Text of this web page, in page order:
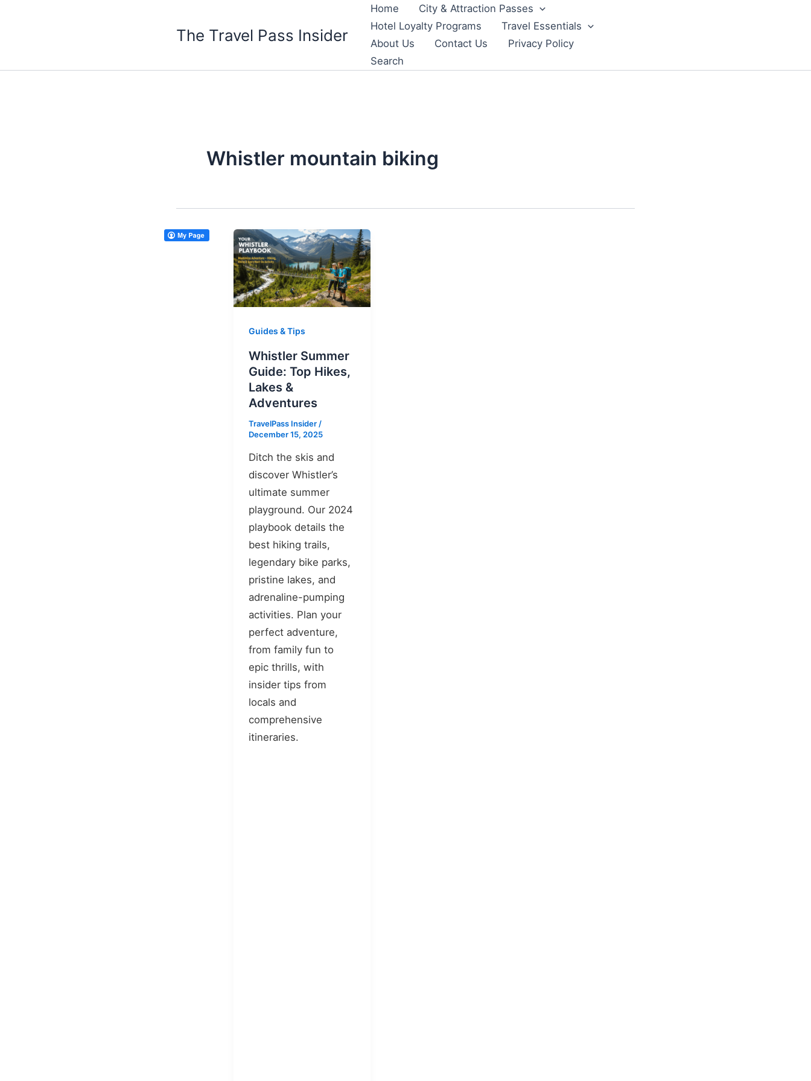
The Travel Pass Insider
Home
City & Attraction Passes
Hotel Loyalty Programs
Travel Essentials
About Us
Contact Us
Privacy Policy
Search
Whistler mountain biking
Guides & Tips
Whistler Summer
Guide: Top Hikes,
Lakes &
Adventures
TravelPass Insider /
December 15, 2025
Ditch the skis and
discover Whistler’s
ultimate summer
playground. Our 2024
playbook details the
best hiking trails,
legendary bike parks,
pristine lakes, and
adrenaline-pumping
activities. Plan your
perfect adventure,
from family fun to
epic thrills, with
insider tips from
locals and
comprehensive
itineraries.